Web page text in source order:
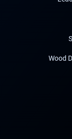
Wood